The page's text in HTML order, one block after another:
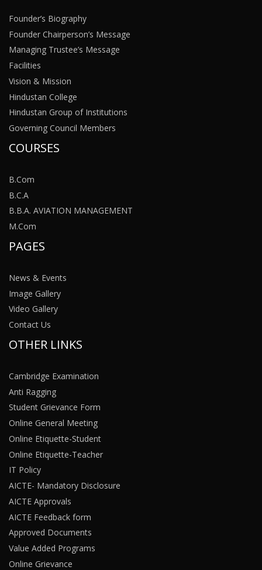
Founder’s Biography
Founder Chairperson’s Message
Managing Trustee’s Message
Facilities
Vision & Mission
Hindustan College
Hindustan Group of Institutions
Governing Council Members
COURSES
B.Com
B.C.A
B.B.A. AVIATION MANAGEMENT
M.Com
PAGES
News & Events
Image Gallery
Video Gallery
Contact Us
OTHER LINKS
Cambridge Examination
Anti Ragging
Student Grievance Form
Online General Meeting
Online Etiquette-Student
Online Etiquette-Teacher
IT Policy
AICTE- Mandatory Disclosure
AICTE Approvals
AICTE Feedback form
Approved Documents
Value Added Programs
Online Grievance